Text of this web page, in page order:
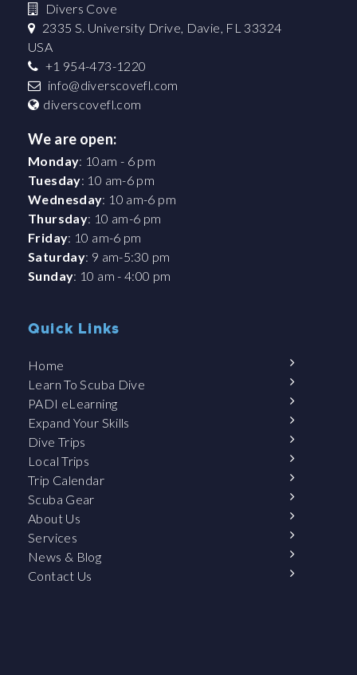
Divers Cove
2335 S. University Drive, Davie, FL 33324
USA
+1 954-473-1220
info@diverscovefl.com
diverscovefl.com
We are open:
Monday: 10am - 6 pm
Tuesday: 10 am-6 pm
Wednesday: 10 am-6 pm
Thursday: 10 am-6 pm
Friday: 10 am-6 pm
Saturday: 9 am-5:30 pm
Sunday: 10 am - 4:00 pm
Quick Links
Home
Learn To Scuba Dive
PADI eLearning
Expand Your Skills
Dive Trips
Local Trips
Trip Calendar
Scuba Gear
About Us
Services
News & Blog
Contact Us